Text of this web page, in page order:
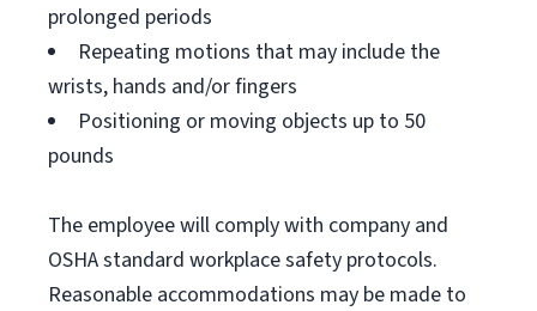
prolonged periods
Repeating motions that may include the
wrists, hands and/or fingers
Positioning or moving objects up to 50
pounds
The employee will comply with company and
OSHA standard workplace safety protocols.
Reasonable accommodations may be made to